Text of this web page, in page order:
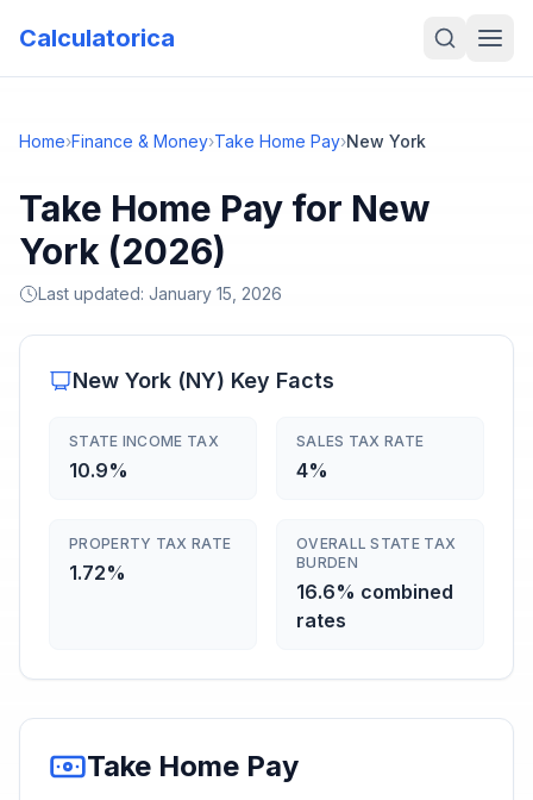
Calculatorica
Home›Finance & Money›Take Home Pay›New York
Take Home Pay for New
York (2026)
Last updated: January 15, 2026
New York (NY) Key Facts
STATE INCOME TAX
10.9%
SALES TAX RATE
4%
PROPERTY TAX RATE
1.72%
OVERALL STATE TAX
BURDEN
16.6% combined
rates
Take Home Pay